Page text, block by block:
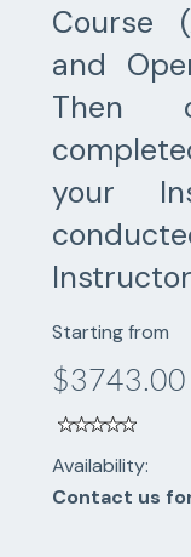
Course
and
Then
your
Starting from
$3743.00
Availability:
Contact us